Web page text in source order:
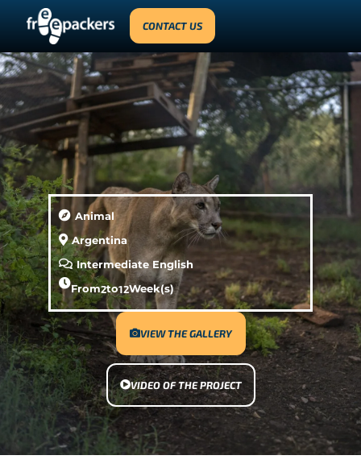
CONTACT US
Animal
Argentina
Intermediate English
From2to12Week(s)
VIEW THE GALLERY
VIDEO OF THE PROJECT